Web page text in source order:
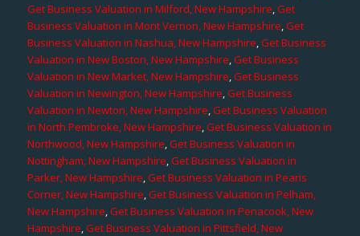
Get Business Valuation in Milford, New Hampshire,Get
Business Valuation in Mont Vernon, New Hampshire,Get
Business Valuation in Nashua, New Hampshire,Get Business
Valuation in New Boston, New Hampshire,Get Business
Valuation in New Market, New Hampshire,Get Business
Valuation in Newington, New Hampshire,Get Business
Valuation in Newton, New Hampshire,Get Business Valuation
in North Pembroke, New Hampshire,Get Business Valuation in
Northwood, New Hampshire,Get Business Valuation in
Nottingham, New Hampshire,Get Business Valuation in
Parker, New Hampshire,Get Business Valuation in Pearis
Corner, New Hampshire,Get Business Valuation in Pelham,
New Hampshire,Get Business Valuation in Penacook, New
Hampshire,Get Business Valuation in Pittsfield, New